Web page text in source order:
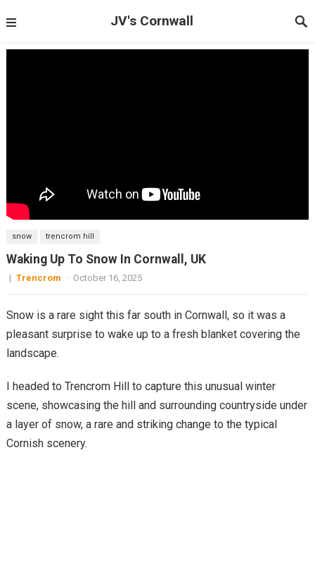
JV's Cornwall
snow trencrom hill
Waking Up To Snow In Cornwall, UK
| Trencrom · October 16, 2025
Snow is a rare sight this far south in Cornwall, so it was a
pleasant surprise to wake up to a fresh blanket covering the
landscape.
I headed to Trencrom Hill to capture this unusual winter
scene, showcasing the hill and surrounding countryside under
a layer of snow, a rare and striking change to the typical
Cornish scenery.